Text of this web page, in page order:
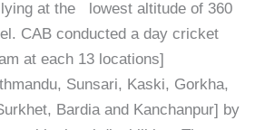
at the lowest altitude of 360
CAB conducted a day cricket
at each 13 locations]
Sunsari, Kaski, Gorkha,
Bardia and Kanchanpur] by